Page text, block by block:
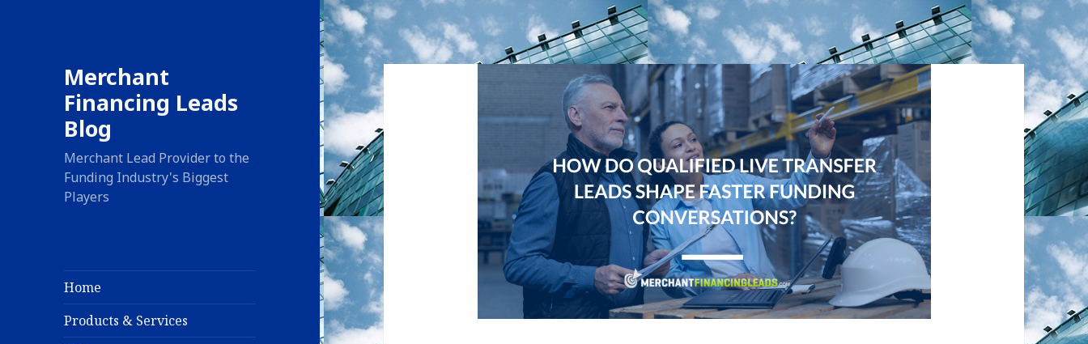
Merchant
Financing Leads
Blog
Merchant Lead Provider to the
Funding Industry's Biggest
Players
Home
Products & Services